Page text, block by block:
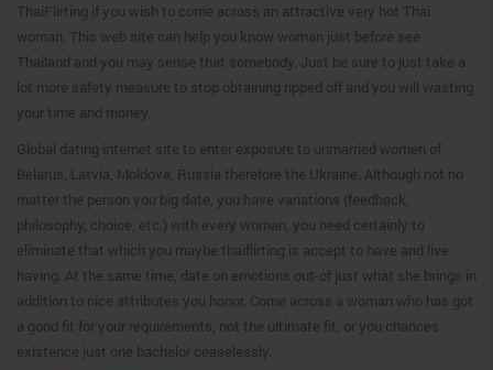
ThaiFlirting if you wish to come across an attractive very hot Thai
woman. This web site can help you know woman just before see
Thailand and you may sense that somebody. Just be sure to just take a
lot more safety measure to stop obtaining ripped off and you will wasting
your time and money.
Global dating internet site to enter exposure to unmarried women of
Belarus, Latvia, Moldova, Russia therefore the Ukraine. Although not no
matter the person you big date, you have variations (feedback,
philosophy, choice, etc.) with every woman, you need certainly to
eliminate that which you maybe thaiflirting is accept to have and live
having. At the same time, date on emotions out-of just what she brings in
addition to nice attributes you honor. Come across a woman who has got
a good fit for your requirements, not the ultimate fit, or you chances
existence just one bachelor ceaselessly.